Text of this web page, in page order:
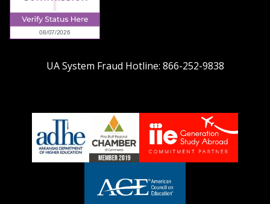
UA System Fraud Hotline: 866-252-9838
LOGO